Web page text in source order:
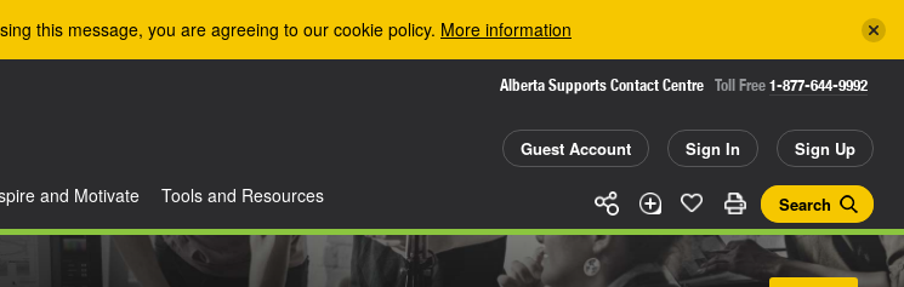
this message, you are agreeing to our cookie policy. More information
Alberta Supports Contact Centre Toll Free 1-877-644-9992
Guest Account Sign In Sign Up
Search
and Motivate Tools and Resources